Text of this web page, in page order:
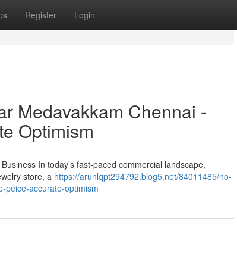
Register Login
Medavakkam Chennai -
Optimism
In today’s fast-paced commercial landscape,
store, a https://arunlqpt294792.blog5.net/84011485/no-
peice-accurate-optimism